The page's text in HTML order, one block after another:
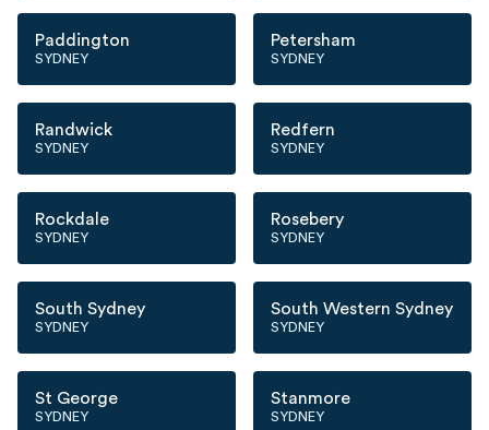
Paddington
SYDNEY
Petersham
SYDNEY
Randwick
SYDNEY
Redfern
SYDNEY
Rockdale
SYDNEY
Rosebery
SYDNEY
South Sydney
SYDNEY
South Western Sydney
SYDNEY
St George
SYDNEY
Stanmore
SYDNEY